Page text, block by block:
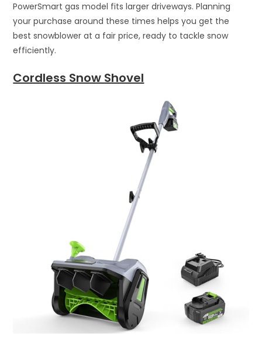
PowerSmart gas model fits larger driveways. Planning
your purchase around these times helps you get the
best snowblower at a fair price, ready to tackle snow
efficiently.
Cordless Snow Shovel